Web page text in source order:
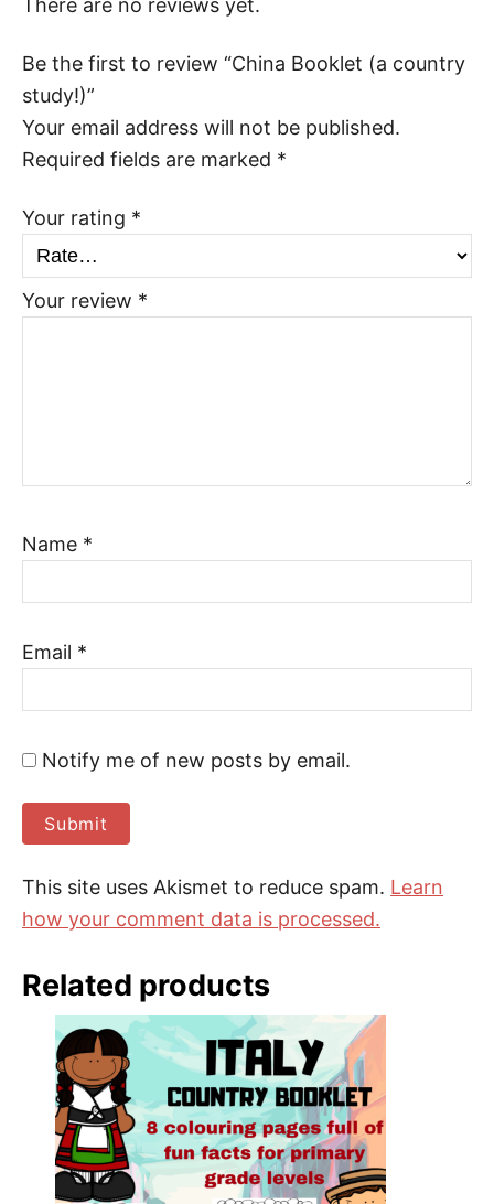
There are no reviews yet.
Be the first to review “China Booklet (a country
study!)”
Your email address will not be published.
Required fields are marked *
Your rating *
Your review *
Name *
Email *
Notify me of new posts by email.
This site uses Akismet to reduce spam. Learn
how your comment data is processed.
Related products